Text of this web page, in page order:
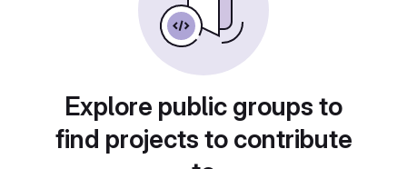
Explore public groups to
find projects to contribute